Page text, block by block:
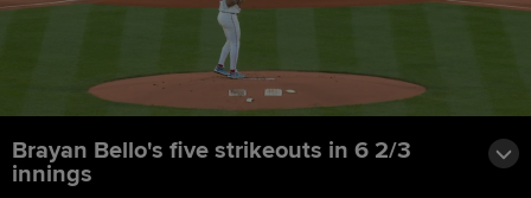
Brayan Bello's five strikeouts in 6 2/3
innings